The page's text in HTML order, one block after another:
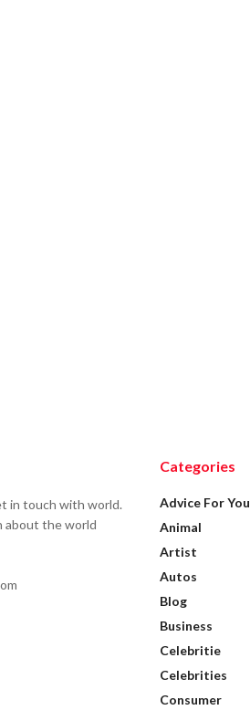
in touch with world.
about the world
Categories
Advice For You
Animal
Artist
Autos
Blog
Business
Celebritie
Celebrities
Consumer